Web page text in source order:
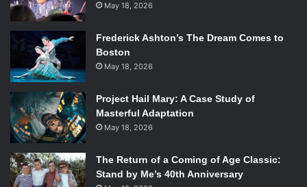
May 18, 2026
Frederick Ashton’s The Dream Comes to
Boston
May 18, 2026
Project Hail Mary: A Case Study of
Masterful Adaptation
May 18, 2026
The Return of a Coming of Age Classic:
Stand by Me’s 40th Anniversary